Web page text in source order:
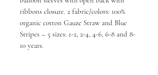
ribbons closure. 2 fabric/colors: 100%
organic cotton Gauze Straw and Blue
Stripes – 5 sizes: 1-2, 2-4, 4-6, 6-8 and 8-
10 years.